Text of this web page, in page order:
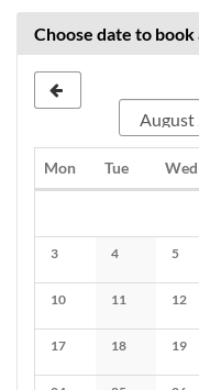
Choose date to
MonMonday
TueTuesdayWed
3
No events
4
No events
5
No
10
No events
11
No events
12
No
17
No events
18
No events
19
No